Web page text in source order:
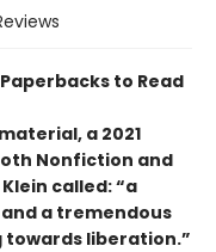
Paperbacks to Read
a 2021
Nonfiction and
called: “a
a tremendous
liberation.”